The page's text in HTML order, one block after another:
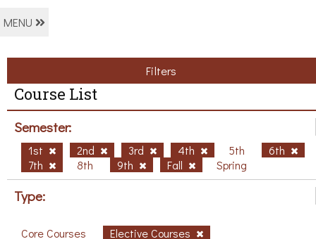
MENU
Filters
Course List
Semester:
1st 2nd 3rd 4th 5th
6th
7th
8th 9th Fall Spring
Type:
Core Courses Elective Courses